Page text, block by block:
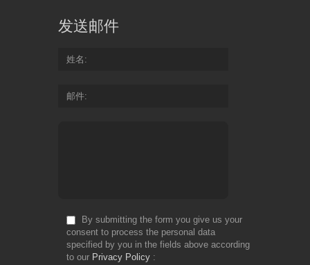
发送邮件
姓名
邮件
By submitting the form you give us your
consent to process the personal data
specified by you in the fields above according
to our Privacy Policy